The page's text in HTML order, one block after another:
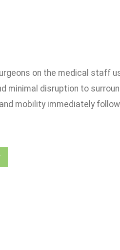
on the medical staff
minimal disruption to
mobility immediately